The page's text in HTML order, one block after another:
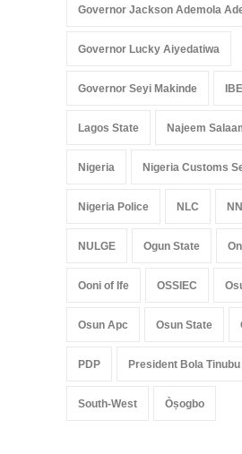
Governor Jackson Ademola
Governor Lucky Aiyedatiwa
Governor Seyi Makinde
Lagos State Najeem
Nigeria Nigeria Customs
Nigeria Police NLC
NULGE Ogun State
Ooni of Ife OSSIEC
Osun Apc Osun State
PDP President Bola Tinubu
South-West Òṣogbo